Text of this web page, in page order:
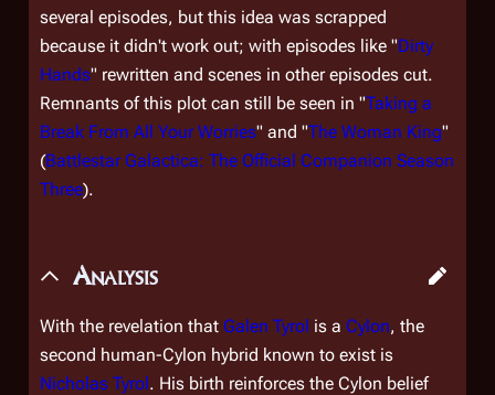
several episodes, but this idea was scrapped
because it didn't work out; with episodes like "Dirty
Hands" rewritten and scenes in other episodes cut.
Remnants of this plot can still be seen in "Taking a
Break From All Your Worries" and "The Woman King"
(Battlestar Galactica: The Official Companion Season
Three).
Analysis
With the revelation that Galen Tyrol is a Cylon, the
second human-Cylon hybrid known to exist is
Nicholas Tyrol. His birth reinforces the Cylon belief